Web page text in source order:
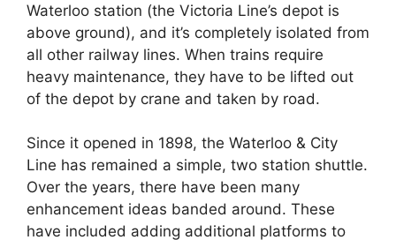
Waterloo station (the Victoria Line’s depot is
above ground), and it’s completely isolated from
all other railway lines. When trains require
heavy maintenance, they have to be lifted out
of the depot by crane and taken by road.
Since it opened in 1898, the Waterloo & City
Line has remained a simple, two station shuttle.
Over the years, there have been many
enhancement ideas banded around. These
have included adding additional platforms to